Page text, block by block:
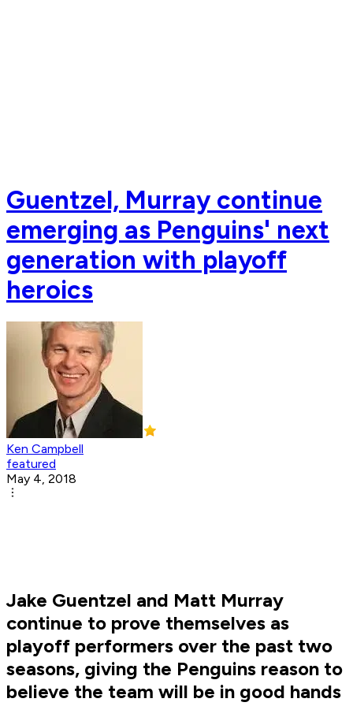
Guentzel, Murray continue
emerging as Penguins' next
generation with playoff
heroics
Ken Campbell
featured
May 4, 2018
Jake Guentzel and Matt Murray
continue to prove themselves as
playoff performers over the past two
seasons, giving the Penguins reason to
believe the team will be in good hands